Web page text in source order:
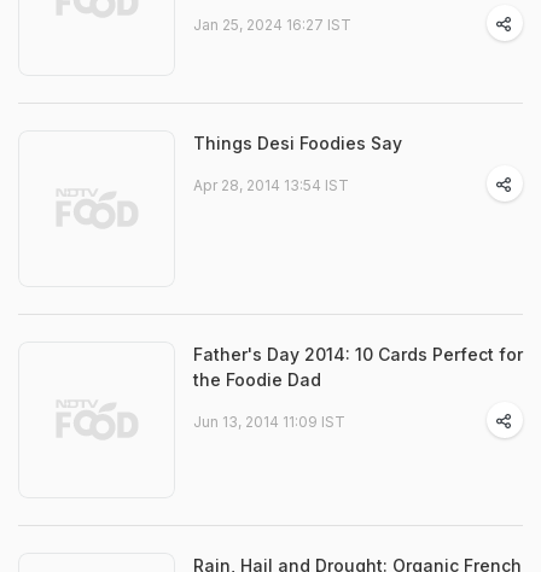
Jan 25, 2024 16:27 IST
Things Desi Foodies Say
Apr 28, 2014 13:54 IST
Father's Day 2014: 10 Cards Perfect for
the Foodie Dad
Jun 13, 2014 11:09 IST
Rain, Hail and Drought: Organic French